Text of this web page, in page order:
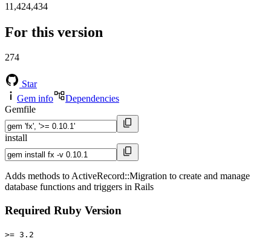
11,424,434
For this version
274
Star
Gem info
Dependencies
Gemfile
install
Adds methods to ActiveRecord::Migration to create and manage
database functions and triggers in Rails
Required Ruby Version
>= 3.2